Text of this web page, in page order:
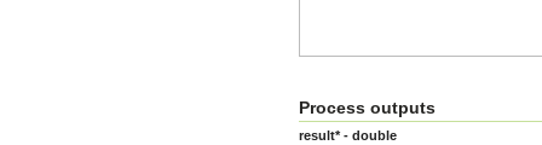
Process outputs
result* - double